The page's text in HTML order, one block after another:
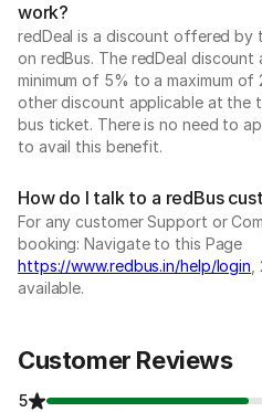
work?
redDeal is a discount offered by
on redBus. The redDeal
minimum of 5% to a maximum
other discount applicable at the
bus ticket. There is no need to
to avail this benefit.
How do I talk to a redBus
For any customer Support or
booking: Navigate to this Page
https://www.redbus.in/help/login
available.
Customer Reviews
5